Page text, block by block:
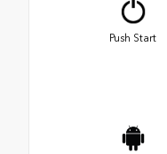
Push Start